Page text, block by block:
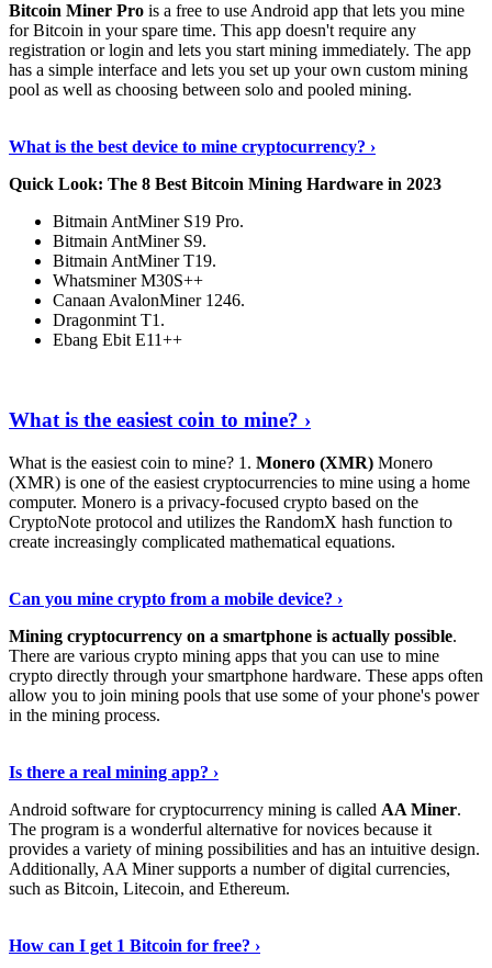
Bitcoin Miner Pro is a free to use Android app that lets you mine
for Bitcoin in your spare time. This app doesn't require any
registration or login and lets you start mining immediately. The app
has a simple interface and lets you set up your own custom mining
pool as well as choosing between solo and pooled mining.
What is the best device to mine cryptocurrency? ›
Quick Look: The 8 Best Bitcoin Mining Hardware in 2023
Bitmain AntMiner S19 Pro.
Bitmain AntMiner S9.
Bitmain AntMiner T19.
Whatsminer M30S++
Canaan AvalonMiner 1246.
Dragonmint T1.
Ebang Ebit E11++
What is the easiest coin to mine? ›
What is the easiest coin to mine? 1. Monero (XMR) Monero
(XMR) is one of the easiest cryptocurrencies to mine using a home
computer. Monero is a privacy-focused crypto based on the
CryptoNote protocol and utilizes the RandomX hash function to
create increasingly complicated mathematical equations.
Can you mine crypto from a mobile device? ›
Mining cryptocurrency on a smartphone is actually possible.
There are various crypto mining apps that you can use to mine
crypto directly through your smartphone hardware. These apps often
allow you to join mining pools that use some of your phone's power
in the mining process.
Is there a real mining app? ›
Android software for cryptocurrency mining is called AA Miner.
The program is a wonderful alternative for novices because it
provides a variety of mining possibilities and has an intuitive design.
Additionally, AA Miner supports a number of digital currencies,
such as Bitcoin, Litecoin, and Ethereum.
How can I get 1 Bitcoin for free? ›